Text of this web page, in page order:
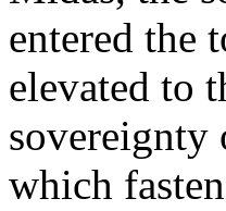
entered the
elevated to
sovereignty
which